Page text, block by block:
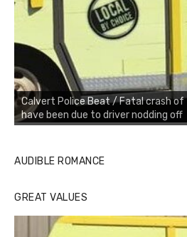
Calvert Police Beat / Fatal crash of
have been due to driver nodding off
AUDIBLE ROMANCE
GREAT VALUES